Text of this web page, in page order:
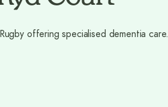
offering specialised dementia care.